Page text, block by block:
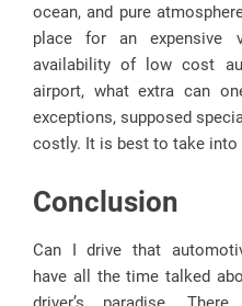
ocean, and pure
place for an expensive
availability of low cost
airport, what extra can
exceptions, supposed
costly. It is best to take into
Conclusion
Can I drive that
have all the time talked